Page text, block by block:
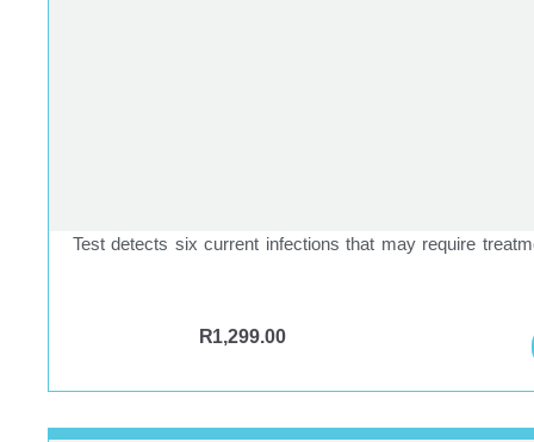
Test detects six current infections that may require
R1,299.00